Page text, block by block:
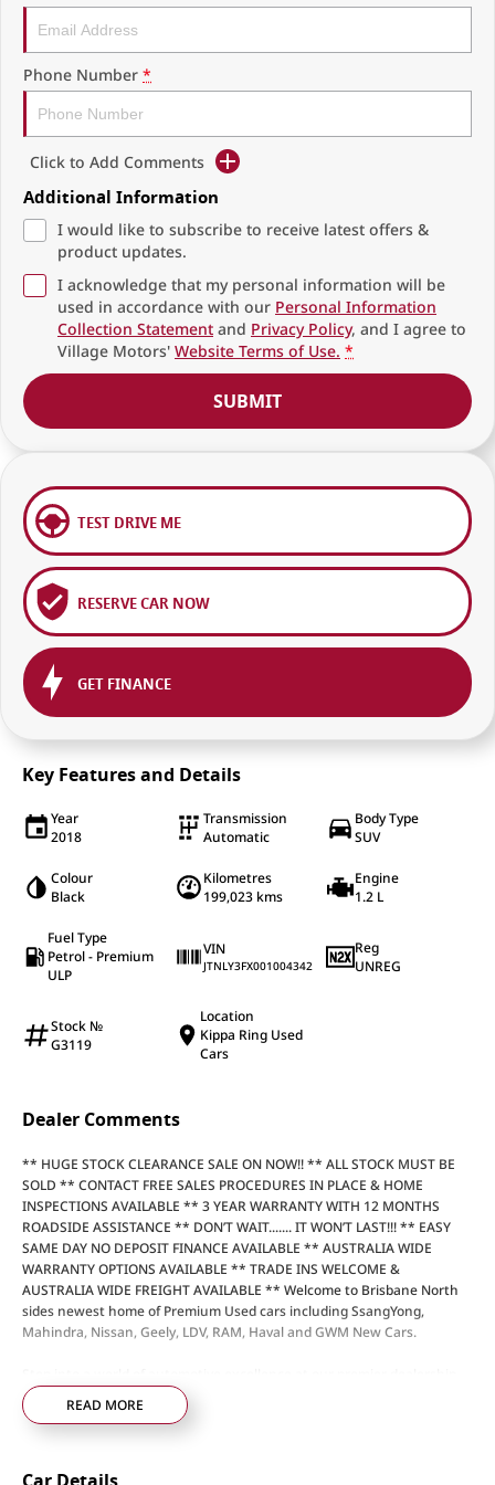
Phone Number *
Click to Add Comments
Additional Information
I would like to subscribe to receive latest offers &
product updates.
I acknowledge that my personal information will be
used in accordance with our Personal Information
Collection Statement and Privacy Policy, and I agree to
Village Motors' Website Terms of Use. *
SUBMIT
TEST DRIVE ME
RESERVE CAR NOW
GET FINANCE
Key Features and Details
Year
2018
Transmission
Automatic
Body Type
SUV
Colour
Black
Kilometres
199,023 kms
Engine
1.2 L
Fuel Type
Petrol - Premium
ULP
VIN
JTNLY3FX001004342
Reg
UNREG
Stock №
G3119
Location
Kippa Ring Used
Cars
Dealer Comments
** HUGE STOCK CLEARANCE SALE ON NOW!! ** ALL STOCK MUST BE
SOLD ** CONTACT FREE SALES PROCEDURES IN PLACE & HOME
INSPECTIONS AVAILABLE ** 3 YEAR WARRANTY WITH 12 MONTHS
ROADSIDE ASSISTANCE ** DON’T WAIT....... IT WON’T LAST!!! ** EASY
SAME DAY NO DEPOSIT FINANCE AVAILABLE ** AUSTRALIA WIDE
WARRANTY OPTIONS AVAILABLE ** TRADE INS WELCOME &
AUSTRALIA WIDE FREIGHT AVAILABLE ** Welcome to Brisbane North
sides newest home of Premium Used cars including SsangYong,
Mahindra, Nissan, Geely, LDV, RAM, Haval and GWM New Cars.
proudly serving the community for over 50 years. Conveniently nestled
just 35 minutes north of Brisbane Airport on the bustling Elizabeth
SsangYong, Mahindra Nissan, Geely, LDV, RAM, Haval, GWM and Used
READ MORE